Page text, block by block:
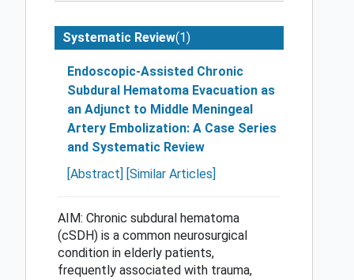
Systematic Review(1)
Endoscopic-Assisted Chronic
Subdural Hematoma Evacuation as
an Adjunct to Middle Meningeal
Artery Embolization: A Case Series
and Systematic Review
[Abstract] [Similar Articles]
AIM: Chronic subdural hematoma
(cSDH) is a common neurosurgical
condition in elderly patients,
frequently associated with trauma,